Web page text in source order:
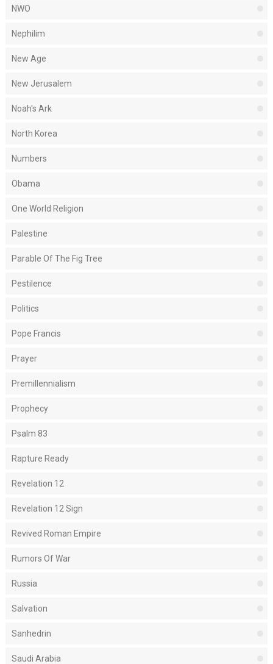
NWO
Nephilim
New Age
New Jerusalem
Noah's Ark
North Korea
Numbers
Obama
One World Religion
Palestine
Parable Of The Fig Tree
Pestilence
Politics
Pope Francis
Prayer
Premillennialism
Prophecy
Psalm 83
Rapture Ready
Revelation 12
Revelation 12 Sign
Revived Roman Empire
Rumors Of War
Russia
Salvation
Sanhedrin
Saudi Arabia